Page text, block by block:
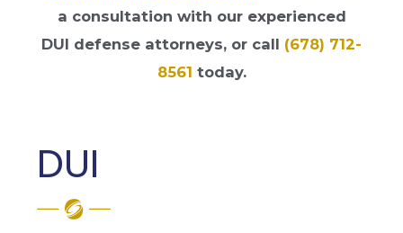
a consultation with our experienced
DUI defense attorneys, or call (678) 712-
8561 today.
DUI